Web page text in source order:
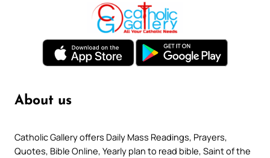
About us
Catholic Gallery offers Daily Mass Readings, Prayers,
Quotes, Bible Online, Yearly plan to read bible, Saint of the